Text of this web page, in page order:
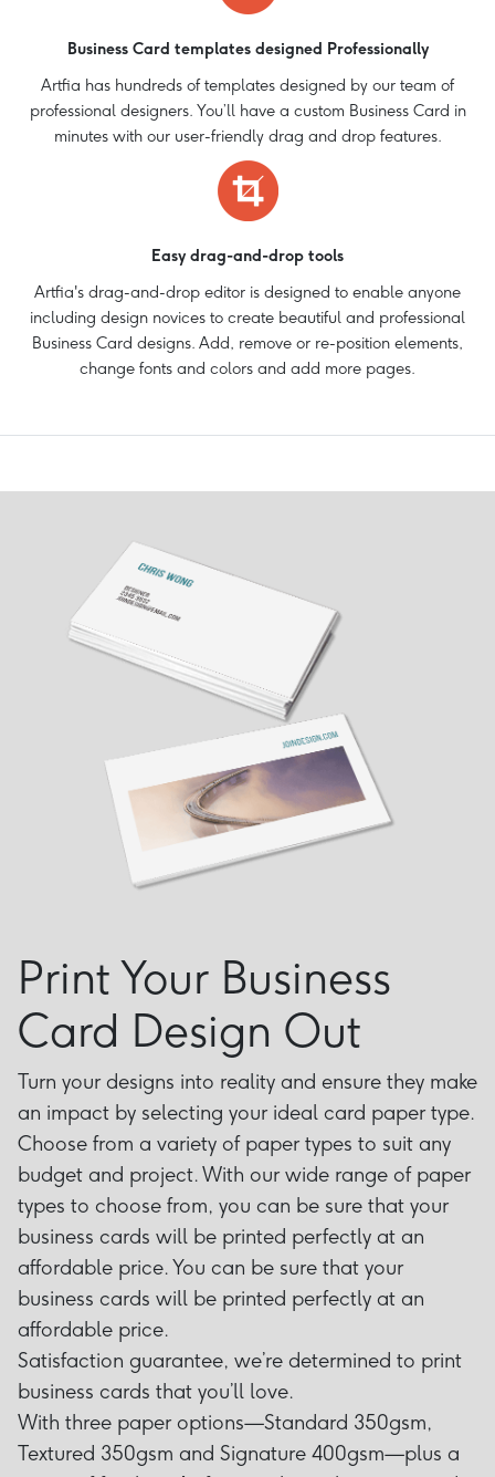
Business Card templates designed Professionally
Artfia has hundreds of templates designed by our team of
professional designers. You’ll have a custom Business Card in
minutes with our user-friendly drag and drop features.
Easy drag-and-drop tools
Artfia's drag-and-drop editor is designed to enable anyone
including design novices to create beautiful and professional
Business Card designs. Add, remove or re-position elements,
change fonts and colors and add more pages.
Print Your Business
Card Design Out
Turn your designs into reality and ensure they make
an impact by selecting your ideal card paper type.
Choose from a variety of paper types to suit any
budget and project. With our wide range of paper
types to choose from, you can be sure that your
business cards will be printed perfectly at an
affordable price. You can be sure that your
business cards will be printed perfectly at an
affordable price.
Satisfaction guarantee, we’re determined to print
business cards that you’ll love.
With three paper options—Standard 350gsm,
Textured 350gsm and Signature 400gsm—plus a